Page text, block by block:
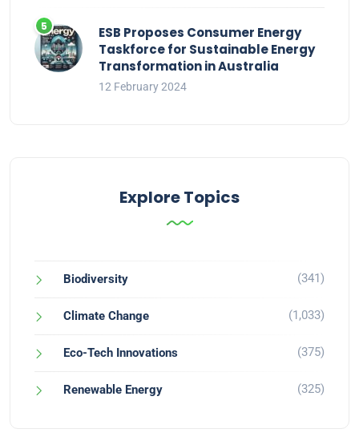
ESB Proposes Consumer Energy
Taskforce for Sustainable Energy
Transformation in Australia
12 February 2024
Explore Topics
Biodiversity (341)
Climate Change (1,033)
Eco-Tech Innovations (375)
Renewable Energy (325)